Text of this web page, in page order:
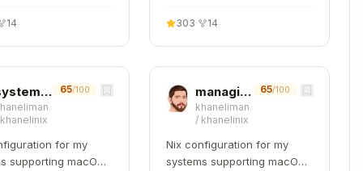
14 303 14
system-planning
khanelinix
65/100
for my
supporting macOS,
managing-flakes
khaneliman
/ khanelinix
65/100
Nix configuration for my
systems supporting macOS,